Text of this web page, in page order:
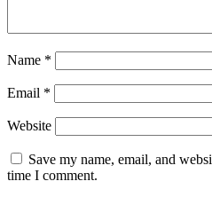
Name *
Email *
Website
Save my name, email, and
time I comment.